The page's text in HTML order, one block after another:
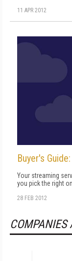
11 APR 2012
Buyer's
Your streaming
you pick the right
28 FEB 2012
COMPANIES